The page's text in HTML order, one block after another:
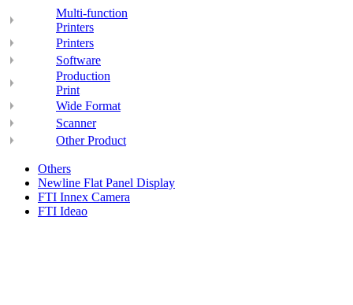
Multi-function
Printers
Printers
Software
Production
Print
Wide Format
Scanner
Other Product
Others
Newline Flat Panel Display
FTI Innex Camera
FTI Ideao